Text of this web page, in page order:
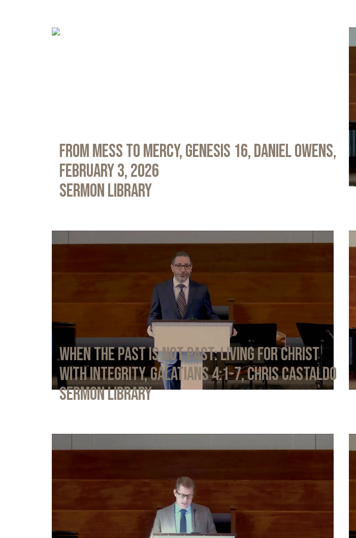
From Mess to Mercy, Genesis 16, Daniel Owens,
February 3, 2026
Sermon Library
When the Past Is Not Past: Living for Christ
with Integrity, Galatians 4:1-7, Chris Castaldo
Sermon Library